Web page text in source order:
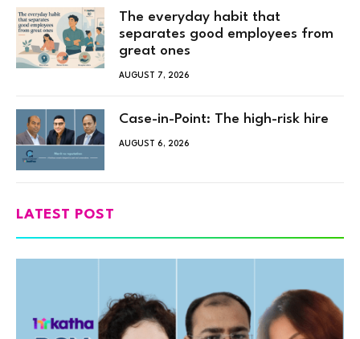
The everyday habit that
separates good employees from
great ones
AUGUST 7, 2026
Case-in-Point: The high-risk hire
AUGUST 6, 2026
LATEST POST